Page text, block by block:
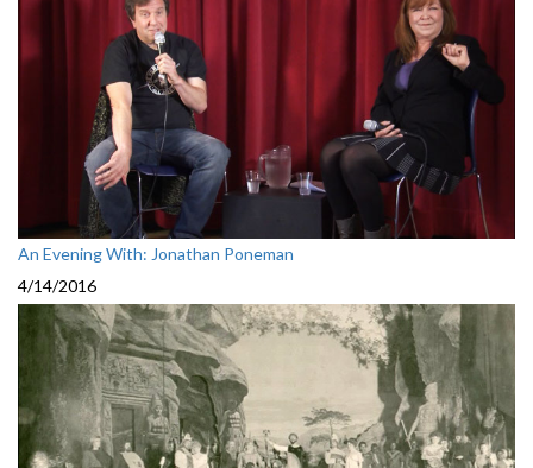
An Evening With: Jonathan Poneman
4/14/2016